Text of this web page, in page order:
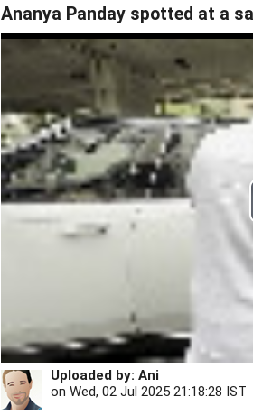
Ananya Panday spotted at a
Uploaded by: Ani
on Wed, 02 Jul 2025 21:18:28 IST